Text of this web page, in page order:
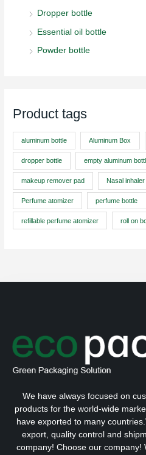
Dropper bottle
Essential oil bottle
Powder bottle
Product tags
aluminum bottle Aluminum Box
dropper bottle empty aluminum
makeup remover pad Nasal inhaler
Perfume atomizer perfume bottle
refillable perfume atomizer roll on
We have always focused on
products for the world-wide
have exported to many
export, quality control and
company! Choose our company!